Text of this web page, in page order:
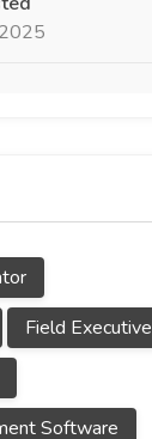
Field Executive
Software